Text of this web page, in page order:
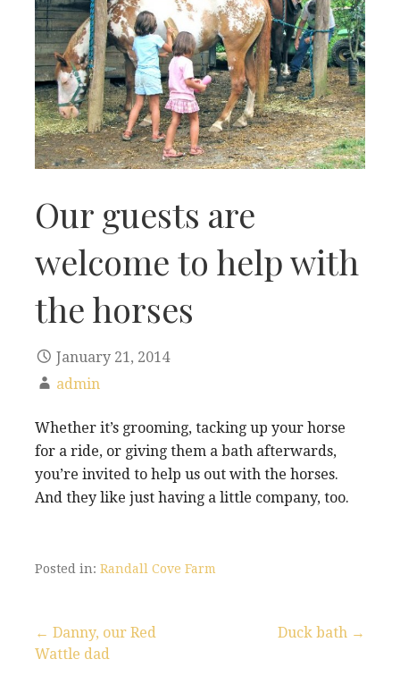
Our guests are
welcome to help with
the horses
January 21, 2014
admin
Whether it’s grooming, tacking up your horse
for a ride, or giving them a bath afterwards,
you’re invited to help us out with the horses.
And they like just having a little company, too.
Posted in: Randall Cove Farm
← Danny, our Red
Wattle dad
Duck bath →